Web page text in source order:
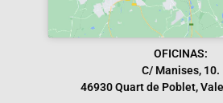
OFICINAS:
C/ Manises, 10.
46930 Quart de Poblet,